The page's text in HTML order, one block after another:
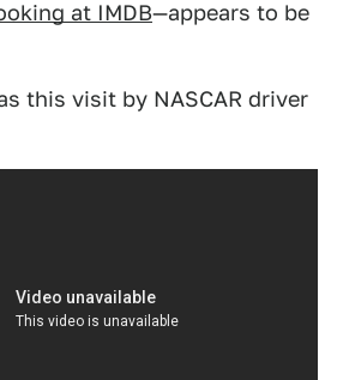
at IMDB—appears to be
this visit by NASCAR driver